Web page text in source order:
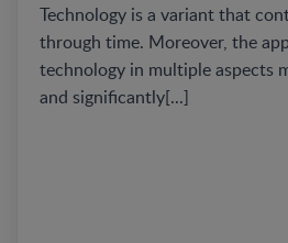
Technology is a variant that
through time. Moreover, the
technology in multiple aspects
and significantly[...]